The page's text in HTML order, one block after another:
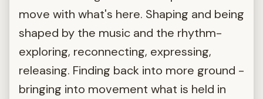
move with what's here. Shaping and being
shaped by the music and the rhythm-
exploring, reconnecting, expressing,
releasing. Finding back into more ground -
bringing into movement what is held in